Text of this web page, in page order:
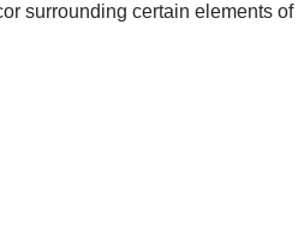
surrounding certain elements of